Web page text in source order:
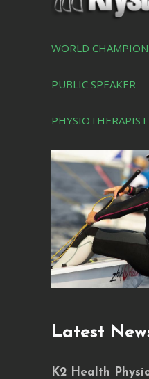
WORLD
PUBLIC SPEAKER
PHYSIOTHERAPIST
Latest
K2 Health